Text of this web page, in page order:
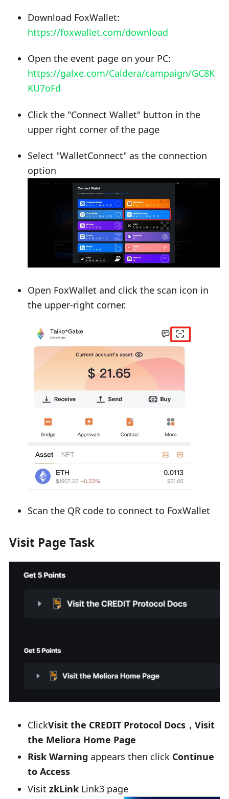
Download FoxWallet:
https://foxwallet.com/download
Open the event page on your PC:
https://galxe.com/Caldera/campaign/GC8K
KU7oFd
Click the "Connect Wallet" button in the
upper right corner of the page
Select "WalletConnect" as the connection
option
Open FoxWallet and click the scan icon in
the upper-right corner.
Scan the QR code to connect to FoxWallet
Visit Page Task
ClickVisit the CREDIT Protocol Docs，Visit
the Meliora Home Page
Risk Warning appears then click Continue
to Access
Visit zkLink Link3 page